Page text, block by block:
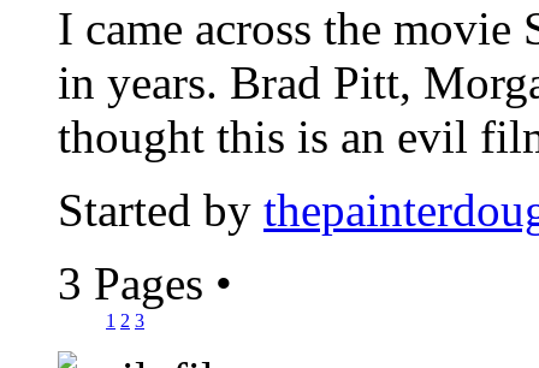
I came across the movie
in years. Brad Pitt,
thought this is an evil
Started by
3 Pages •
1 2 3